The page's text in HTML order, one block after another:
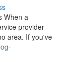
When a
provider
area. If you've